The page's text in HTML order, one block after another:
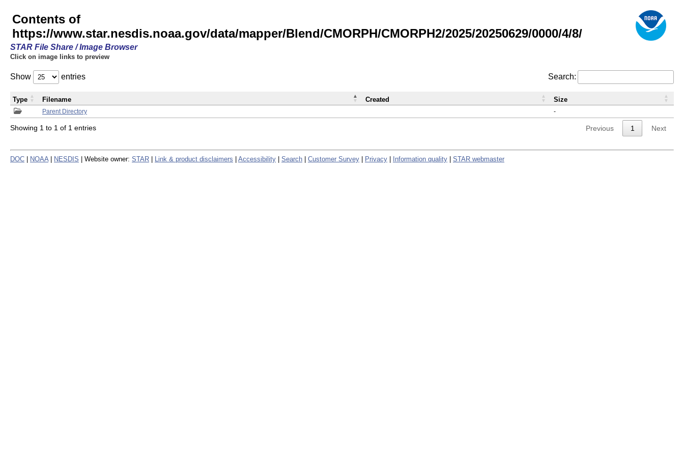
Contents of
https://www.star.nesdis.noaa.gov/data/mapper/Blend/CMORPH/CMORPH2/2025/20250629/0000/4/8/
STAR File Share / Image Browser
Click on image links to preview
Show entries Search:
Parent Directory -
Type Filename Created Size
Showing 1 to 1 of 1 entries Previous 1 Next
DOC NOAA NESDIS | Website owner: STAR Link & product disclaimers Accessibility Search Customer Survey Privacy Information quality STAR webmaster